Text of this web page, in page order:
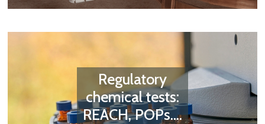
Regulatory
chemical tests:
REACH, POPs....